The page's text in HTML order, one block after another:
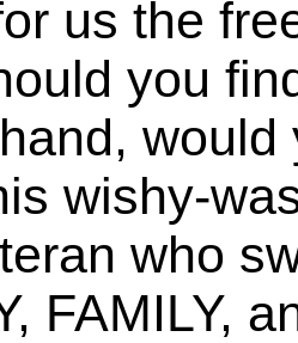
us the
you
wishy-
who
FAMILY,